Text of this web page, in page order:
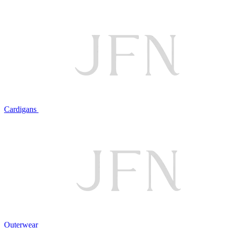
Cardigans
Outerwear